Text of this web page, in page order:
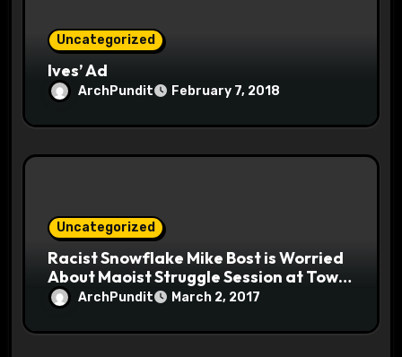
Uncategorized
Ives’ Ad
ArchPundit February 7, 2018
Uncategorized
Racist Snowflake Mike Bost is Worried
About Maoist Struggle Session at Town
Halls #racistsnowflake
ArchPundit March 2, 2017